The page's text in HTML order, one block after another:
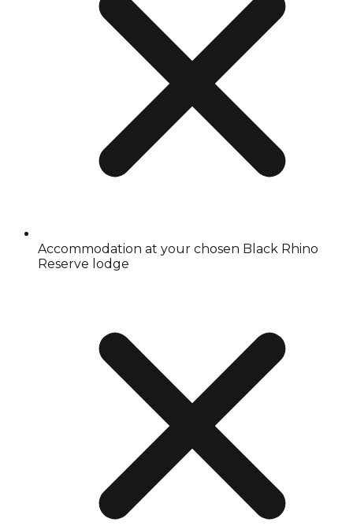
Accommodation at your chosen Black Rhino
Reserve lodge